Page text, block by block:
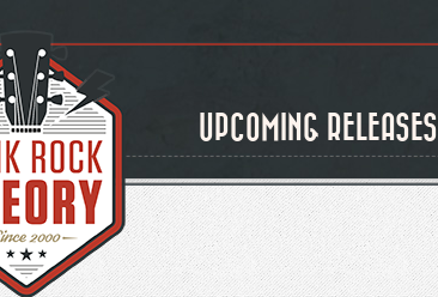
UPCOMING RELEASES